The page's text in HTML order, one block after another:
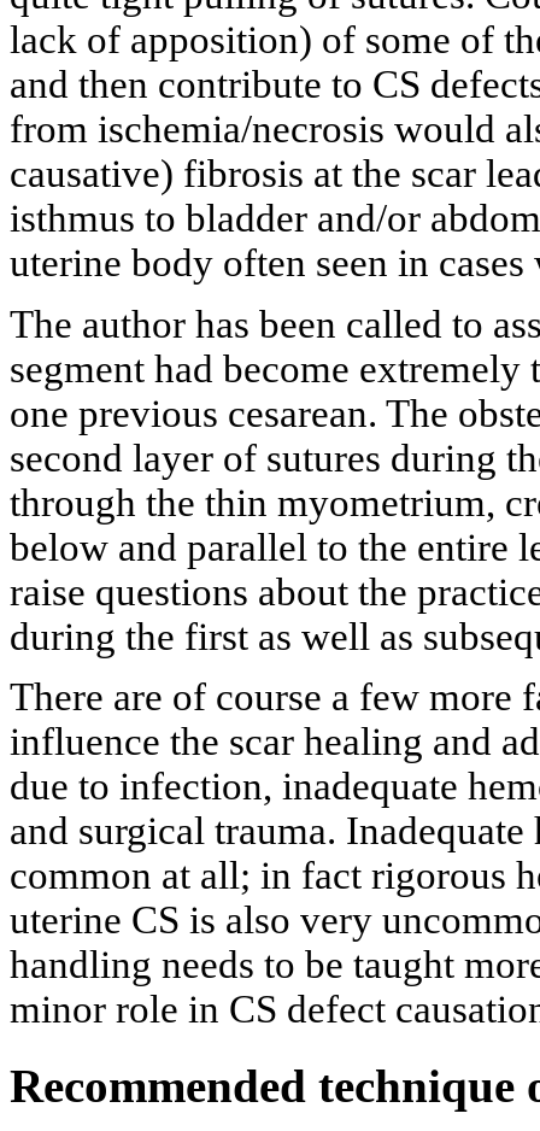
lack of apposition) of some of
and then contribute to CS
from ischemia/necrosis would
causative) fibrosis at the scar
isthmus to bladder and/or
uterine body often seen in
The author has been called to
segment had become
one previous cesarean. The
second layer of sutures during
through the thin myometrium,
below and parallel to the entire
raise questions about the
during the first as well as
There are of course a few more
influence the scar healing and
due to infection, inadequate
and surgical trauma.
common at all; in fact rigorous
uterine CS is also very
handling needs to be taught
minor role in CS defect
Recommended